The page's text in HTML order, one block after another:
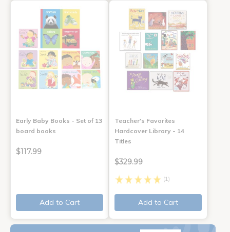
Early Baby Books - Set of 13
board books
$117.99
Add to Cart
Teacher's Favorites
Hardcover Library - 14
Titles
$329.99
(1)
Add to Cart